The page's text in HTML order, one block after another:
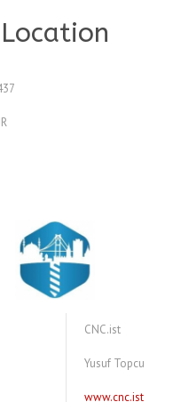
CNC.ist
Yusuf Topcu
www.cnc.ist